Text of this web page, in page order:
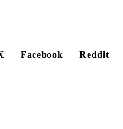
Facebook
Reddit